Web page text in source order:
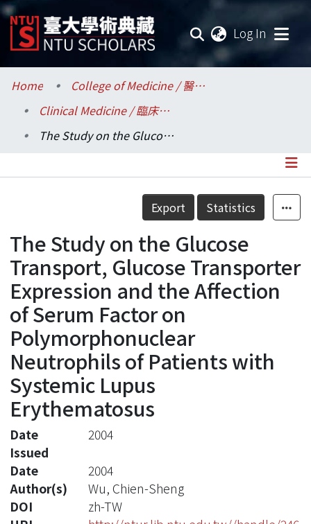
Log In
Communities & Collections
Research Outputs
Statistics
Home
College of Medicine / 醫學院
Clinical Medicine / 臨床醫學研究所
The Study on the Glucose Transport, Glucose Transporter Expression and the Affection of Serum Factor on Polymorphonuclear Neutrophils of Patients with Systemic Lupus Erythematosus
Details
Export Statistics
The Study on the Glucose
Transport, Glucose Transporter
Expression and the Affection
of Serum Factor on
Polymorphonuclear
Neutrophils of Patients with
Systemic Lupus
Erythematosus
Date
Issued
2004
Date
2004
Author(s)
Wu, Chien-Sheng
DOI
zh-TW